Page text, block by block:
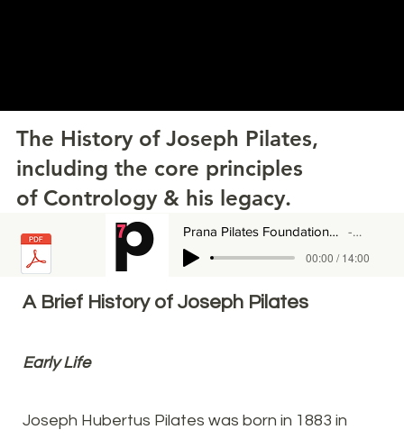
The History of Joseph Pilates,
including the core principles
of Contrology & his legacy.
Prana Pilates Foundations - The History of Joseph Pilates & Contrology
Hali
00:00 / 14:00
A Brief History of Joseph Pilates
Early Life
Joseph Hubertus Pilates was born in 1883 in